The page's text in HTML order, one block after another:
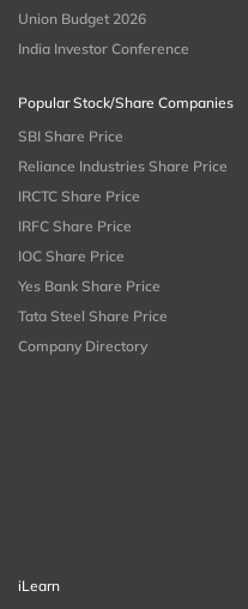
Union Budget 2026
India Investor Conference
Popular Stock/Share Companies
SBI Share Price
Reliance Industries Share Price
IRCTC Share Price
IRFC Share Price
IOC Share Price
Yes Bank Share Price
Tata Steel Share Price
Company Directory
iLearn